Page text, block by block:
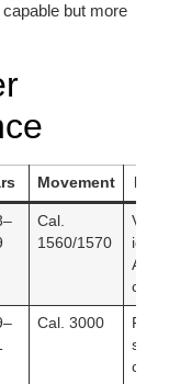
but more
Movement Key
Cal.
1560/1570
icon.
Acrylic
crystal.
Cal. 3000
First
crystal.